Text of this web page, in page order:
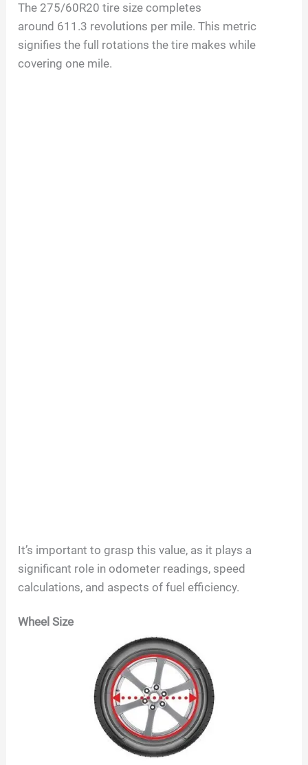
The 275/60R20 tire size completes
around 611.3 revolutions per mile. This metric
signifies the full rotations the tire makes while
covering one mile.
It’s important to grasp this value, as it plays a
significant role in odometer readings, speed
calculations, and aspects of fuel efficiency.
Wheel Size